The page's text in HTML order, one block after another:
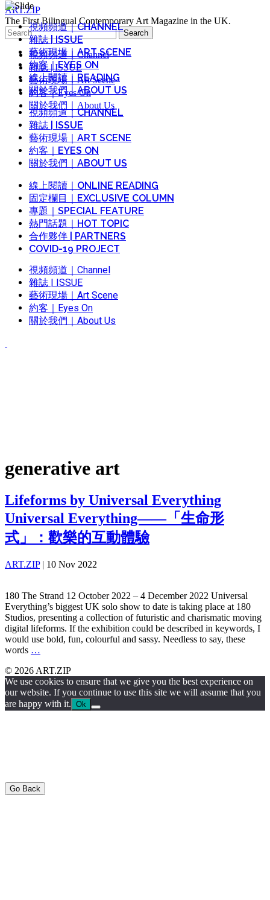
ART.ZIP
The First Bilingual Contemporary Art Magazine in the UK.
Search
for:
視頻頻道｜Channel
雜誌 | ISSUE
藝術現場｜Art Scene
約客｜Eyes On
關於我們｜About Us
視頻頻道｜CHANNEL
雜誌 | ISSUE
藝術現場｜ART SCENE
約客｜EYES ON
線上閱讀｜READING
關於我們｜ABOUT US
視頻頻道｜CHANNEL
雜誌 | ISSUE
藝術現場｜ART SCENE
約客｜EYES ON
關於我們｜ABOUT US
線上閱讀｜ONLINE READING
固定欄目｜EXCLUSIVE COLUMN
專題｜SPECIAL FEATURE
熱門話題｜HOT TOPIC
合作夥伴 | PARTNERS
COVID-19 PROJECT
視頻頻道｜Channel
雜誌 | ISSUE
藝術現場｜Art Scene
約客｜Eyes On
關於我們｜About Us
generative art
Lifeforms by Universal Everything
Universal Everything——「生命形
式」：歡樂的互動體驗
ART.ZIP | 10 Nov 2022
180 The Strand 12 October 2022 – 4 December 2022 Universal
Everything’s biggest UK solo show to date is taking place at 180
Studios, presenting a collection of futuristic and charismatic moving
digital lifeforms. If the exhibition could be described in keywords, I
would use bold, fun, colourful and sassy. Needless to say, these
words …
© 2026 ART.ZIP
We use cookies to ensure that we give you the best experience on
our website. If you continue to use this site we will assume that you
are happy with it. Ok
Go Back